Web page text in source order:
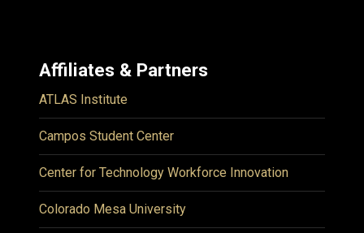
Affiliates & Partners
ATLAS Institute
Campos Student Center
Center for Technology Workforce Innovation
Colorado Mesa University